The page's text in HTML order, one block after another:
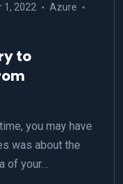
1, 2022
Azure
to
you may have
was about the
of your…